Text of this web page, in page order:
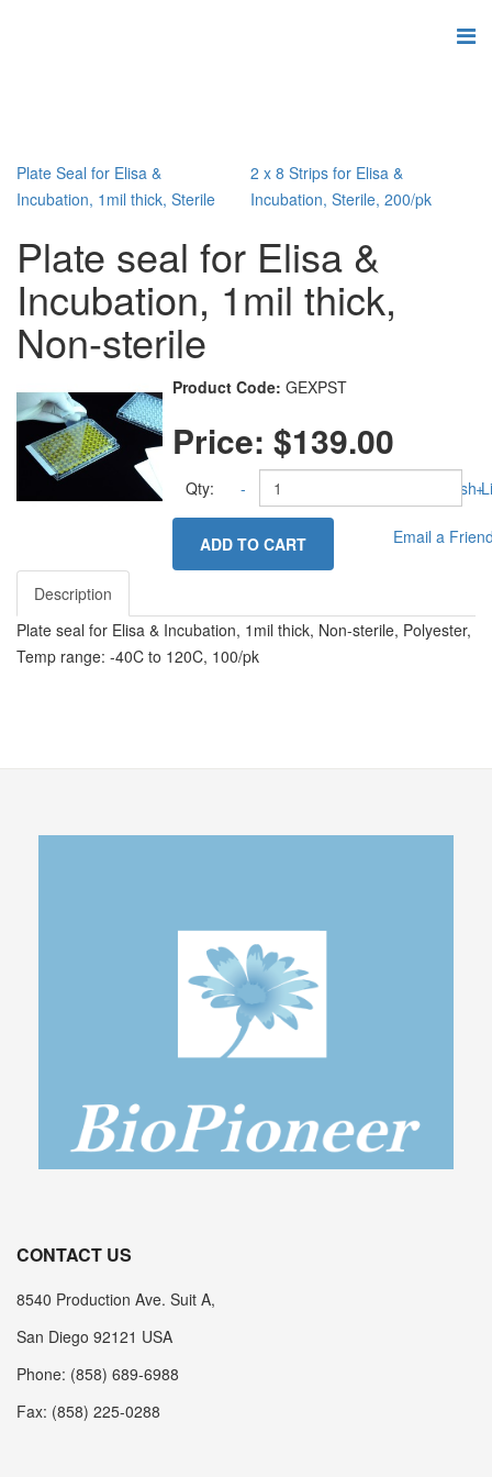
Plate Seal for Elisa &
Incubation, 1mil thick, Sterile
2 x 8 Strips for Elisa &
Incubation, Sterile, 200/pk
Plate seal for Elisa &
Incubation, 1mil thick,
Non-sterile
Product Code: GEXPST
Price:$139.00
Qty: - +
ADD TO CART
Add to Wish
Email a
Description
Plate seal for Elisa & Incubation, 1mil thick, Non-sterile, Polyester,
Temp range: -40C to 120C, 100/pk
CONTACT US
8540 Production Ave. Suit A,
San Diego 92121 USA
Phone: (858) 689-6988
Fax: (858) 225-0288